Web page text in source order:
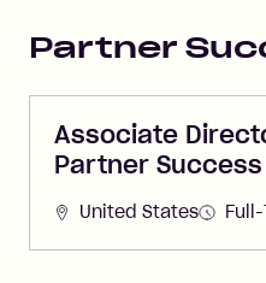
Partner
Associate
Partner Success
United States